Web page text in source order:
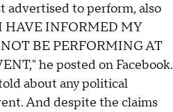
advertised to perform, also
HAVE INFORMED MY
BE PERFORMING AT
he posted on Facebook.
about any political
And despite the claims